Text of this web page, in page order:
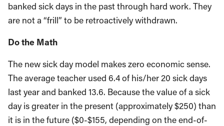
banked sick days in the past through hard work. They
are not a “frill” to be retroactively withdrawn.
Do the Math
The new sick day model makes zero economic sense.
The average teacher used 6.4 of his/her 20 sick days
last year and banked 13.6. Because the value of a sick
day is greater in the present (approximately $250) than
it is in the future ($0-$155, depending on the end-of-